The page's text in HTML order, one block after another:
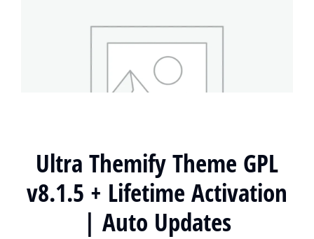
Ultra Themify Theme GPL
v8.1.5 + Lifetime Activation
| Auto Updates